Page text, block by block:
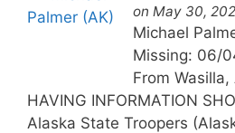
on May 30,
Michael
Missing: 06/
From Wasilla,
HAVING INFORMATION
Alaska State Troopers